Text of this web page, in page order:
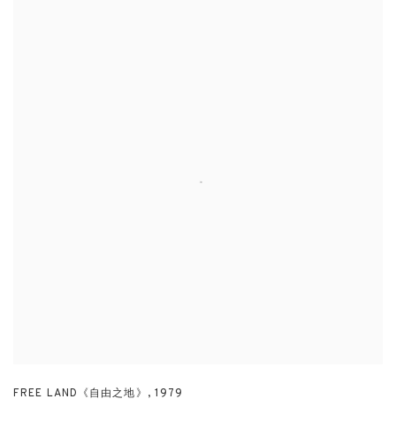
FREE LAND《自由之地》 , 1979